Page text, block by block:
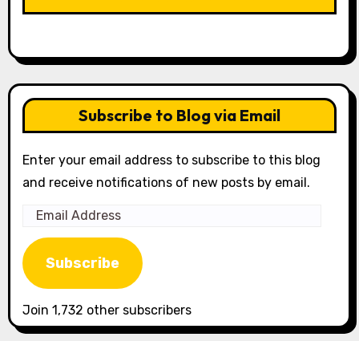
Subscribe to Blog via Email
Enter your email address to subscribe to this blog
and receive notifications of new posts by email.
Email
Address
Subscribe
Join 1,732 other subscribers